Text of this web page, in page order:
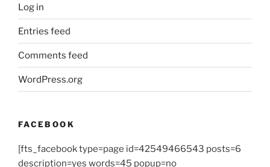
Log in
Entries feed
Comments feed
WordPress.org
FACEBOOK
[fts_facebook type=page id=42549466543 posts=6
description=yes words=45 popup=no